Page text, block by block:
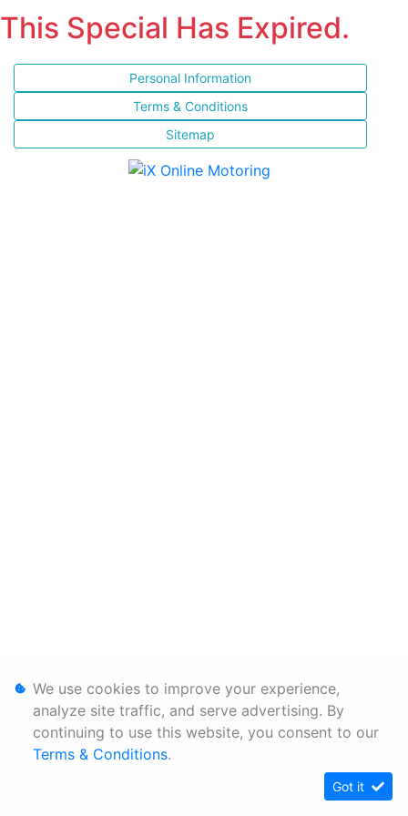
This Special Has Expired.
Personal Information
Terms & Conditions
Sitemap
We use cookies to improve your experience,
analyze site traffic, and serve advertising. By
continuing to use this website, you consent to our
Terms & Conditions.
Got it